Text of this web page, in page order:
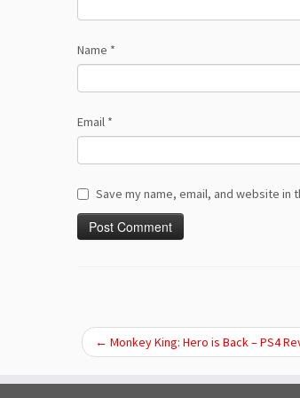
Name *
Email *
Save my name, email, and website
← Monkey King: Hero is Back – PS4